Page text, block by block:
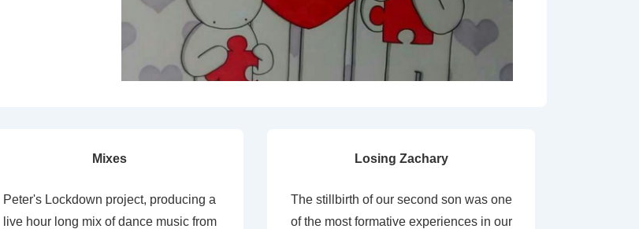
Mixes
Peter's Lockdown project, producing a
live hour long mix of dance music from
Losing Zachary
The stillbirth of our second son was one
of the most formative experiences in our